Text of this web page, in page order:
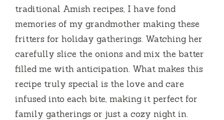
y
V
i
d
traditional Amish recipes, I have fond
memories of my grandmother making these
fritters for holiday gatherings. Watching her
carefully slice the onions and mix the batter
filled me with anticipation. What makes this
recipe truly special is the love and care
infused into each bite, making it perfect for
family gatherings or just a cozy night in.